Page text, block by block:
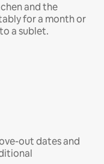
and the
for a month or
a sublet.
out dates and